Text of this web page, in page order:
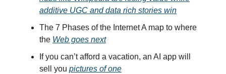
additive UGC and data rich stories win
The 7 Phases of the Internet A map to where
the Web goes next
If you can’t afford a vacation, an AI app will
sell you pictures of one